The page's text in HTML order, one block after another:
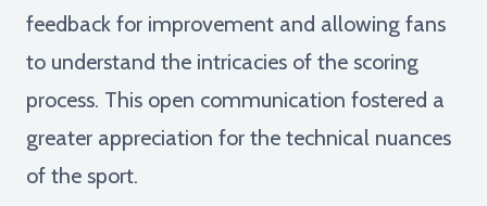
feedback for improvement and allowing fans
to understand the intricacies of the scoring
process. This open communication fostered a
greater appreciation for the technical nuances
of the sport.